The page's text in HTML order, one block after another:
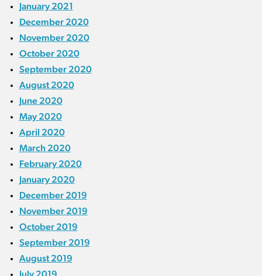
January 2021
December 2020
November 2020
October 2020
September 2020
August 2020
June 2020
May 2020
April 2020
March 2020
February 2020
January 2020
December 2019
November 2019
October 2019
September 2019
August 2019